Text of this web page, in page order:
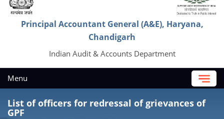
Principal Accountant General (A&E), Haryana,
Chandigarh
Indian Audit & Accounts Department
Menu
List of officers for redressal of grievances of
GPF